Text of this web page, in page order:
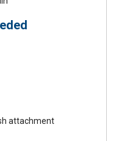
attachment